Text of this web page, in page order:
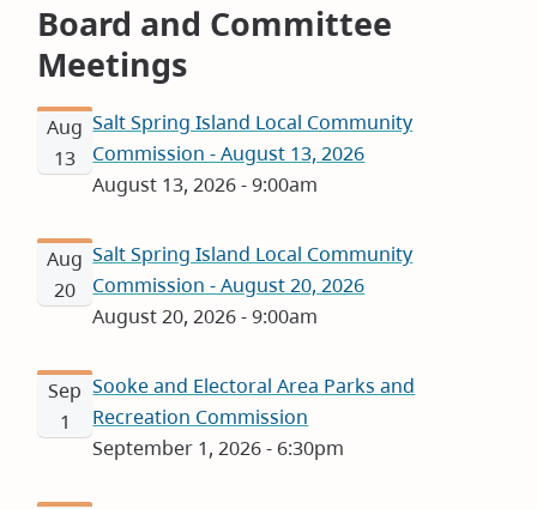
Board and Committee
Meetings
Salt Spring Island Local Community
Commission - August 13, 2026
August 13, 2026 - 9:00am
Aug
13
Salt Spring Island Local Community
Commission - August 20, 2026
August 20, 2026 - 9:00am
Aug
20
Sooke and Electoral Area Parks and
Recreation Commission
September 1, 2026 - 6:30pm
Sep
1